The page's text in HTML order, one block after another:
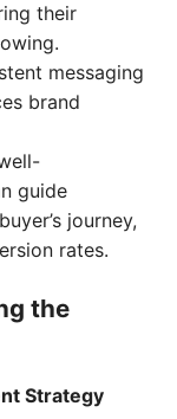
their
messaging
brand
guide
journey,
rates.
the
Strategy